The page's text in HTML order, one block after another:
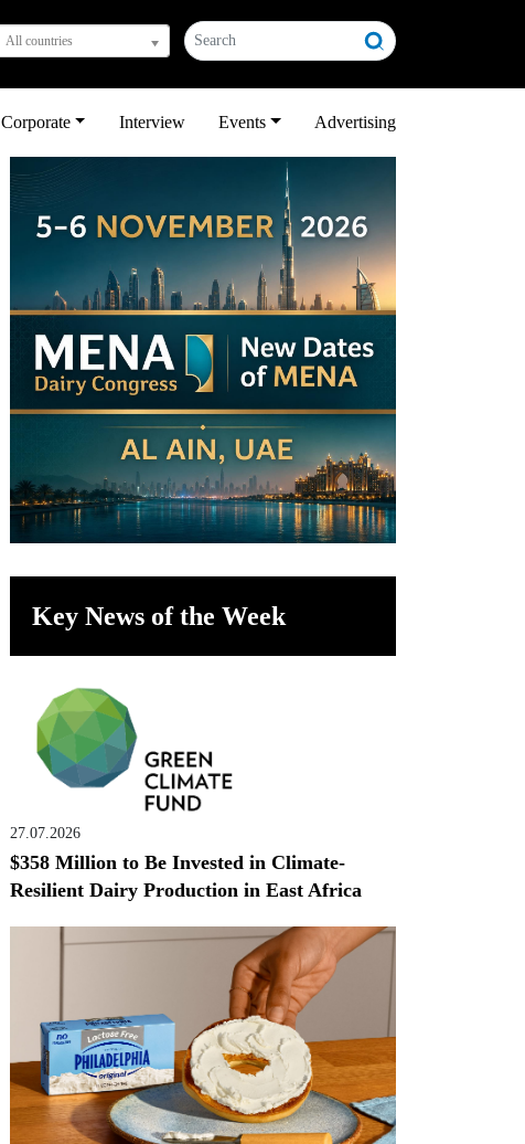
All countries
Corporate Interview Events Advertising
Key News of the Week
27.07.2026
$358 Million to Be Invested in Climate-
Resilient Dairy Production in East Africa